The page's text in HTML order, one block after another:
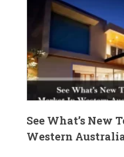
See What’s New
Western